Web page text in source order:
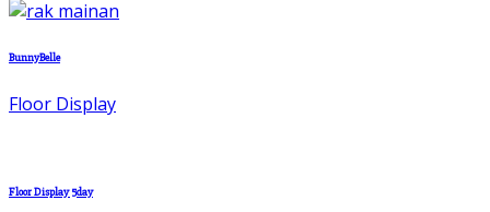
BunnyBelle
Floor Display
Floor Display 5day